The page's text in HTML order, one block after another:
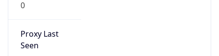
0
Proxy Last
Seen